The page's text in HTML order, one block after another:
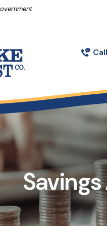
a new Window)